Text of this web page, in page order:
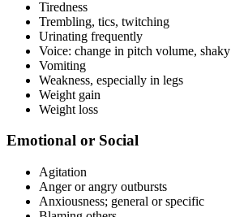
Tiredness
Trembling, tics, twitching
Urinating frequently
Voice: change in pitch volume, shaky
Vomiting
Weakness, especially in legs
Weight gain
Weight loss
Emotional or Social
Agitation
Anger or angry outbursts
Anxiousness; general or specific